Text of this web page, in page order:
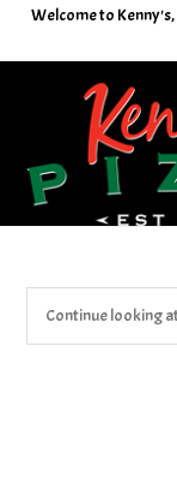
Welcome to Kenny's,
Continue looking